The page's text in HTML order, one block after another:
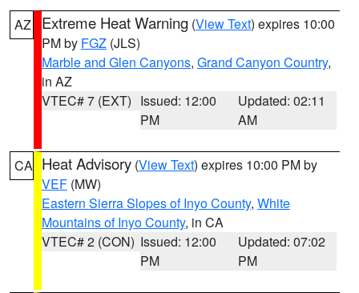
AZ Extreme Heat Warning (View Text) expires 10:00
PM by FGZ (JLS)
Marble and Glen Canyons, Grand Canyon Country,
in AZ
VTEC# 7 (EXT) Issued: 12:00
PM
Updated: 02:11
AM
CA Heat Advisory (View Text) expires 10:00 PM by
VEF (MW)
Eastern Sierra Slopes of Inyo County, White
Mountains of Inyo County, in CA
VTEC# 2 (CON) Issued: 12:00
PM
Updated: 07:02
PM